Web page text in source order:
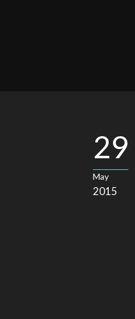
29
May
2015